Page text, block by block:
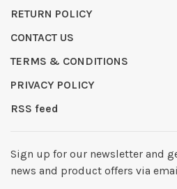
RETURN POLICY
CONTACT US
TERMS & CONDITIONS
PRIVACY POLICY
RSS feed
Sign up for our newsletter and
news and product offers via